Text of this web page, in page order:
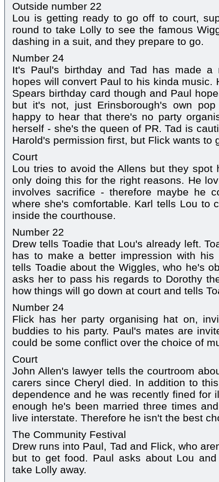
Outside number 22
Lou is getting ready to go off to court,
round to take Lolly to see the famous
dashing in a suit, and they prepare to go.
Number 24
It's Paul's birthday and Tad has made
hopes will convert Paul to his kinda music.
Spears birthday card though and Paul
but it's not, just Erinsborough's own
happy to hear that there's no party
herself - she's the queen of PR. Tad is
Harold's permission first, but Flick wants to
Court
Lou tries to avoid the Allens but they spot
only doing this for the right reasons. He
involves sacrifice - therefore maybe he
where she's comfortable. Karl tells Lou to
inside the courthouse.
Number 22
Drew tells Toadie that Lou's already left.
has to make a better impression with his
tells Toadie about the Wiggles, who he's
asks her to pass his regards to Dorothy
how things will go down at court and tells
Number 24
Flick has her party organising hat on,
buddies to his party. Paul's mates are
could be some conflict over the choice of
Court
John Allen's lawyer tells the courtroom
carers since Cheryl died. In addition to
dependence and he was recently fined for
enough he's been married three times
live interstate. Therefore he isn't the best
The Community Festival
Drew runs into Paul, Tad and Flick, who
but to get food. Paul asks about Lou
take Lolly away.